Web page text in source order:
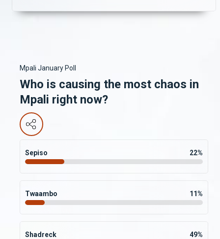
Mpali January Poll
Who is causing the most chaos in
Mpali right now?
Sepiso 22%
Twaambo 11%
Shadreck 49%